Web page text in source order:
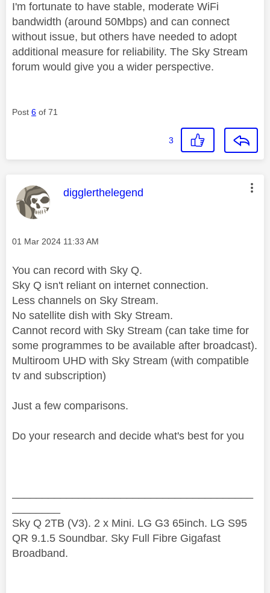
I'm fortunate to have stable, moderate WiFi
bandwidth (around 50Mbps) and can connect
without issue, but others have needed to adopt
additional measure for reliability. The Sky Stream
forum would give you a wider perspective.
Post 6 of 71
3
This message was authored by:
digglerthelegend
Message posted on
‎01 Mar 2024 11:33 AM
You can record with Sky Q.
Sky Q isn't reliant on internet connection.
Less channels on Sky Stream.
No satellite dish with Sky Stream.
Cannot record with Sky Stream (can take time for
some programmes to be available after broadcast).
Multiroom UHD with Sky Stream (with compatible
tv and subscription)
Just a few comparisons.
Do your research and decide what's best for you
Sky Q 2TB (V3). 2 x Mini. LG G3 65inch. LG S95
QR 9.1.5 Soundbar. Sky Full Fibre Gigafast
Broadband.